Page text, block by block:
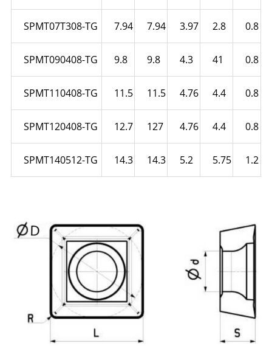
SPMT07T308-TG 7.94 7.94 3.97 2.8 0.8
SPMT090408-TG 9.8 9.8 4.3 41 0.8
SPMT110408-TG 11.5 11.5 4.76 4.4 0.8
SPMT120408-TG 12.7 127 4.76 4.4 0.8
SPMT140512-TG 14.3 14.3 5.2 5.75 1.2